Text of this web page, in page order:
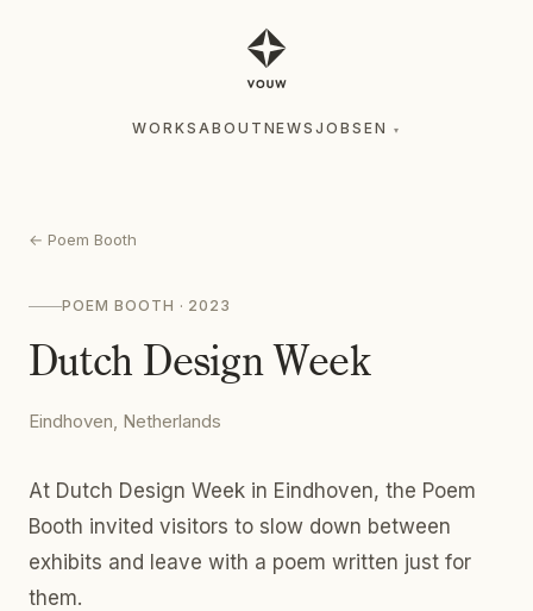
WORKS ABOUT NEWSJOBS EN ▾
← Poem Booth
POEM BOOTH · 2023
Dutch Design Week
Eindhoven, Netherlands
At Dutch Design Week in Eindhoven, the Poem
Booth invited visitors to slow down between
exhibits and leave with a poem written just for
them.